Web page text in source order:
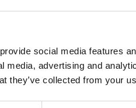
social media features
media, advertising and
they’ve collected from your
which already
brand in ice cream,